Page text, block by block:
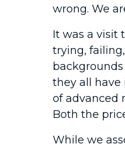
wrong. We
It was a visit
trying,
they all have
of advanced
Both the
While we